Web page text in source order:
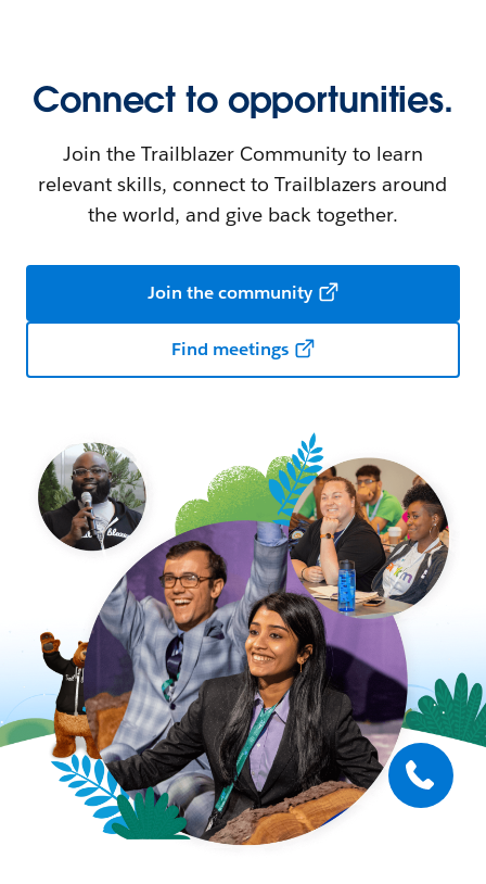
Connect to opportunities.
Join the Trailblazer Community to learn
relevant skills, connect to Trailblazers around
the world, and give back together.
Join the community
Find meetings